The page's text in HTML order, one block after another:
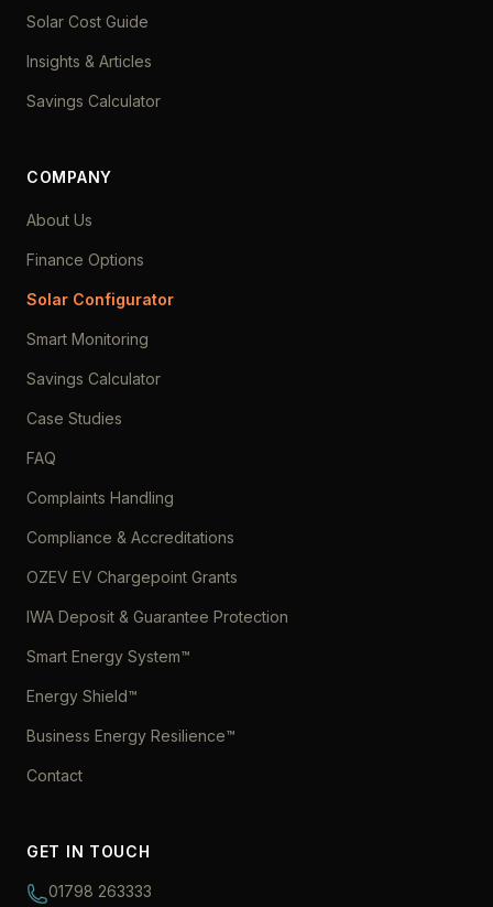
Solar Cost Guide
Insights & Articles
Savings Calculator
COMPANY
About Us
Finance Options
Solar Configurator
Smart Monitoring
Savings Calculator
Case Studies
FAQ
Complaints Handling
Compliance & Accreditations
OZEV EV Chargepoint Grants
IWA Deposit & Guarantee Protection
Smart Energy System™
Energy Shield™
Business Energy Resilience™
Contact
GET IN TOUCH
01798 263333